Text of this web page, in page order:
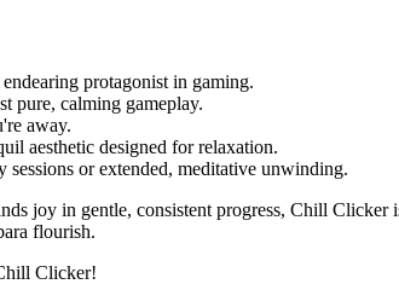
protagonist in gaming.
pure, calming gameplay.
away.
aesthetic designed for relaxation.
or extended, meditative unwinding.
joy in gentle, consistent progress, Chill
flourish.
Clicker!